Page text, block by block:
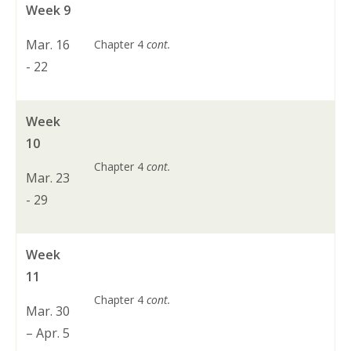
Week 9
Mar. 16
- 22
Chapter 4cont.
Week
10
Mar. 23
- 29
Chapter 4cont.
Week
11
Mar. 30
– Apr. 5
Chapter 4cont.